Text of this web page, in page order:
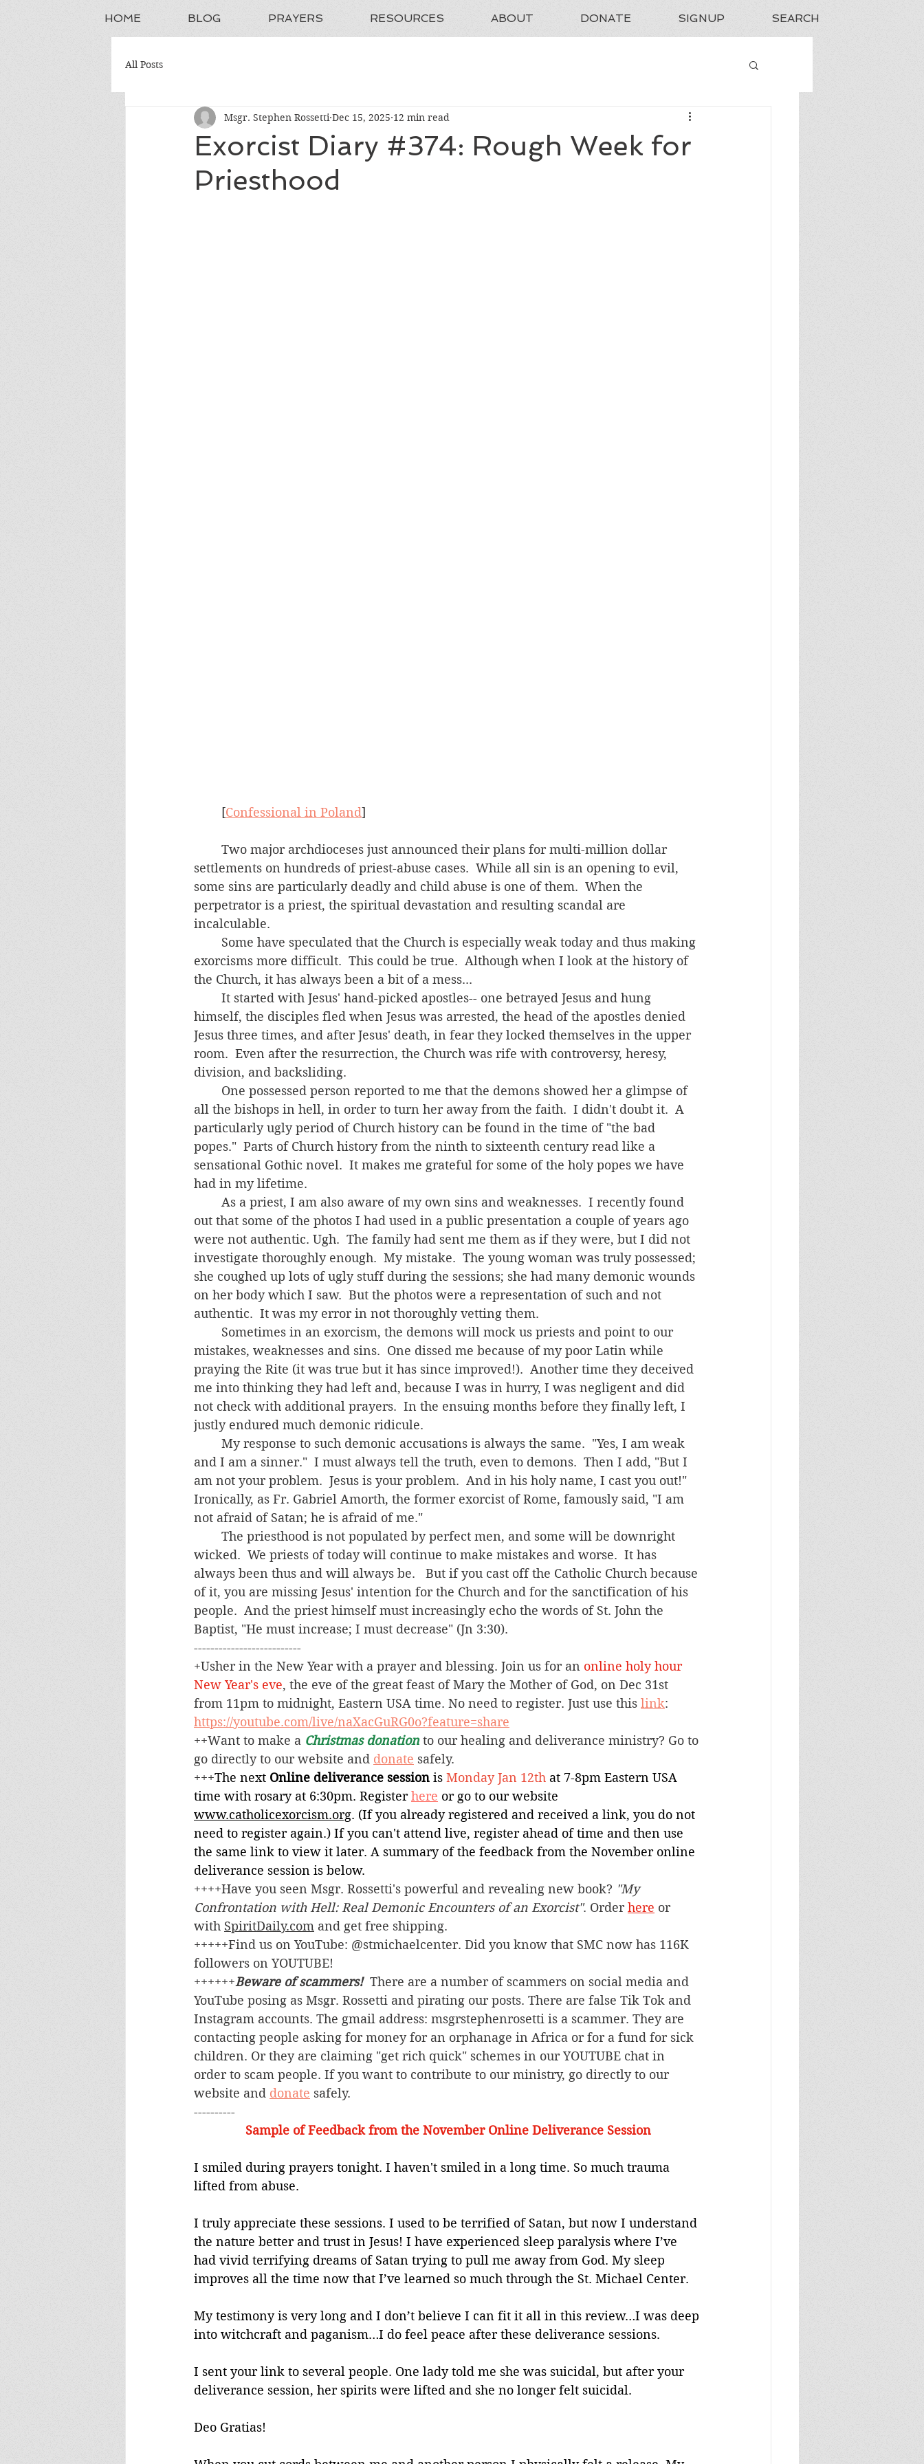
HOME BLOG PRAYERS RESOURCES ABOUT DONATE SIGNUP SEARCH
All Posts
Exorcist Diary #374: Rough Week for
Priesthood
Msgr. Stephen Rossetti Dec 15, 2025 12 min read
	[
Confessional in Poland]
settlements on hundreds of priest-abuse cases.  While all sin is an opening to evil,
some sins are particularly deadly and child abuse is one of them.  When the
perpetrator is a priest, the spiritual devastation and resulting scandal are
incalculable.
exorcisms more difficult.  This could be true.  Although when I look at the history of
the Church, it has always been a bit of a mess...
himself, the disciples fled when Jesus was arrested, the head of the apostles denied
Jesus three times, and after Jesus' death, in fear they locked themselves in the upper
room.  Even after the resurrection, the Church was rife with controversy, heresy,
division, and backsliding.
all the bishops in hell, in order to turn her away from the faith.  I didn't doubt it.  A
particularly ugly period of Church history can be found in the time of "the bad
popes."  Parts of Church history from the ninth to sixteenth century read like a
sensational Gothic novel.  It makes me grateful for some of the holy popes we have
had in my lifetime.
out that some of the photos I had used in a public presentation a couple of years ago
were not authentic. Ugh.  The family had sent me them as if they were, but I did not
investigate thoroughly enough.  My mistake.  The young woman was truly possessed;
she coughed up lots of ugly stuff during the sessions; she had many demonic wounds
on her body which I saw.  But the photos were a representation of such and not
authentic.  It was my error in not thoroughly vetting them.
mistakes, weaknesses and sins.  One dissed me because of my poor Latin while
praying the Rite (it was true but it has since improved!).  Another time they deceived
me into thinking they had left and, because I was in hurry, I was negligent and did
not check with additional prayers.  In the ensuing months before they finally left, I
justly endured much demonic ridicule.
and I am a sinner."  I must always tell the truth, even to demons.  Then I add, "But I
am not your problem.  Jesus is your problem.  And in his holy name, I cast you out!"
Ironically, as Fr. Gabriel Amorth, the former exorcist of Rome, famously said, "I am
not afraid of Satan; he is afraid of me."
wicked.  We priests of today will continue to make mistakes and worse.  It has
always been thus and will always be.   But if you cast off the Catholic Church because
of it, you are missing Jesus' intention for the Church and for the sanctification of his
people.  And the priest himself must increasingly echo the words of St. John the
Baptist, "He must increase; I must decrease" (Jn 3:30).
--------------------------
+Usher in the New Year with a prayer and blessing. Join us for an online holy hour
New Year's eve, the eve of the great feast of Mary the Mother of God, on Dec 31st
from 11pm to midnight, Eastern USA time. No need to register. Just use this link:
https://youtube.com/live/naXacGuRG0o?feature=share
++Want to make a Christmas donation to our healing and deliverance ministry? Go to
go directly to our website and donate safely.
+++The next Online deliverance session is Monday Jan 12th at 7-8pm Eastern USA
time with rosary at 6:30pm. Register here or go to our website
www.catholicexorcism.org. (If you already registered and received a link, you do not
need to register again.) If you can't attend live, register ahead of time and then use
the same link to view it later. A summary of the feedback from the November online
deliverance session is below.
++++Have you seen Msgr. Rossetti's powerful and revealing new book? "My
Confrontation with Hell: Real Demonic Encounters of an Exorcist". Order here or
with SpiritDaily.com and get free shipping.
+++++Find us on YouTube: @stmichaelcenter. Did you know that SMC now has 116K
followers on YOUTUBE!
++++++Beware of scammers! There are a number of scammers on social media and
YouTube posing as Msgr. Rossetti and pirating our posts. There are false Tik Tok and
Instagram accounts. The gmail address: msgrstephenrosetti is a scammer. They are
contacting people asking for money for an orphanage in Africa or for a fund for sick
children. Or they are claiming "get rich quick" schemes in our YOUTUBE chat in
order to scam people. If you want to contribute to our ministry, go directly to our
website and donate safely.
----------
Sample of Feedback from the November Online Deliverance Session
I smiled during prayers tonight. I haven't smiled in a long time. So much trauma
lifted from abuse.
I truly appreciate these sessions. I used to be terrified of Satan, but now I understand
the nature better and trust in Jesus! I have experienced sleep paralysis where I’ve
had vivid terrifying dreams of Satan trying to pull me away from God. My sleep
improves all the time now that I’ve learned so much through the St. Michael Center.
My testimony is very long and I don’t believe I can fit it all in this review…I was deep
into witchcraft and paganism…I do feel peace after these deliverance sessions.
I sent your link to several people. One lady told me she was suicidal, but after your
deliverance session, her spirits were lifted and she no longer felt suicidal.
Deo Gratias!